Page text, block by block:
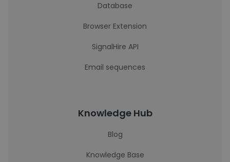
Database
Browser Extension
SignalHire API
Email sequences
Knowledge Hub
Blog
Knowledge Base